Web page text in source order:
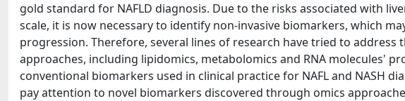
gold standard for NAFLD diagnosis. Due to the risks associated with
scale, it is now necessary to identify non-invasive biomarkers, which
progression. Therefore, several lines of research have tried to
approaches, including lipidomics, metabolomics and RNA molecules'
conventional biomarkers used in clinical practice for NAFL and NASH
pay attention to novel biomarkers discovered through omics